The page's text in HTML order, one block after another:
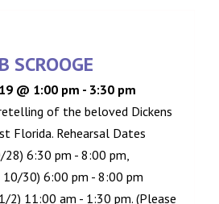
@ 1:00 pm - 3:30 pm
of the beloved Dickens
Florida. Rehearsal Dates
6:30 pm - 8:00 pm,
10/30) 6:00 pm - 8:00 pm
2) 11:00 am - 1:30 pm. (Please